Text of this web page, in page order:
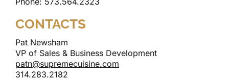
CONTACTS
Pat Newsham
VP of Sales & Business Development
patn@supremecuisine.com
314.283.2182